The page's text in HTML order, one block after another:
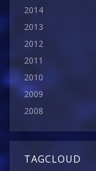
2014
2013
2012
2011
2010
2009
2008
TAGCLOUD